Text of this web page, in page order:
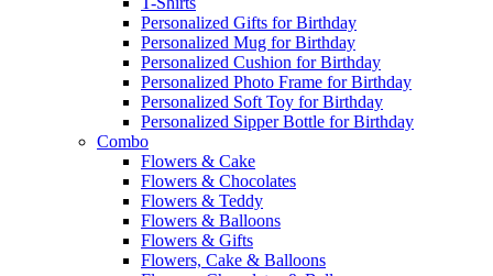
Personalized Gifts for Birthday
Personalized Mug for Birthday
Personalized Cushion for Birthday
Personalized Photo Frame for Birthday
Personalized Soft Toy for Birthday
Personalized Sipper Bottle for Birthday
Combo
Flowers & Cake
Flowers & Chocolates
Flowers & Teddy
Flowers & Balloons
Flowers & Gifts
Flowers, Cake & Balloons